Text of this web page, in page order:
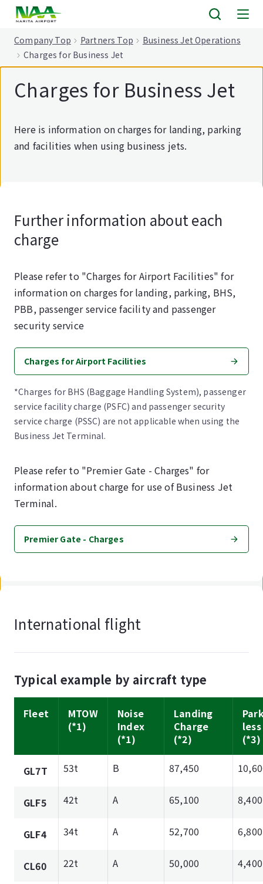
Company Top Partners Top
Business Jet Operations
Charges for Business Jet
Charges for Business Jet
Here is information on charges for landing, parking
and facilities when using business jets.
Further information about each
charge
Please refer to "Charges for Airport Facilities" for
information on charges for landing, parking, BHS,
PBB, passenger service facility and passenger
security service
Charges for Airport Facilities
*Charges for BHS (Baggage Handling System), passenger
service facility charge (PSFC) and passenger security
service charge (PSSC) are not applicable when using the
Business Jet Terminal.
Please refer to "Premier Gate - Charges" for
information about charge for use of Business Jet
Terminal.
Premier Gate - Charges
International flight
Typical example by aircraft type
Fleet
MTOW
(*1)
Noise
Index
(*1)
Landing
Charge
(*2)
(*3)
GL7T 53t B 87,450
GLF5 42t A 65,100 8,400
GLF4 34t A 52,700 6,800
CL60 22t A 50,000 4,400